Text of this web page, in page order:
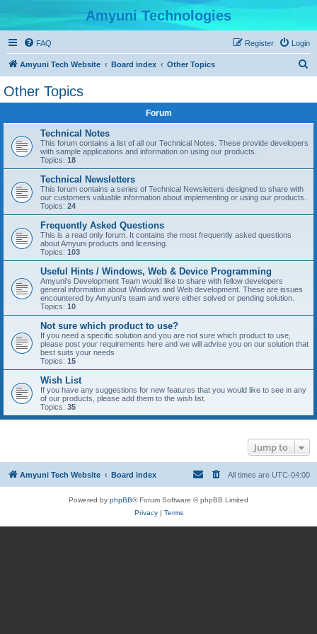
Amyuni Technologies
FAQ Login
Register
Amyuni Tech Website Board index Other Topics
Other Topics
Forum
Technical Notes
This forum contains a list of all our Technical Notes. These provide developers
with sample applications and information on using our products.
Topics: 18
Technical Newsletters
This forum contains a series of Technical Newsletters designed to share with
our customers valuable information about implementing or using our products.
Topics: 24
Frequently Asked Questions
This is a read only forum. It contains the most frequently asked questions
about Amyuni products and licensing.
Topics: 103
Useful Hints / Windows, Web & Device Programming
Amyuni's Development Team would like to share with fellow developers
general information about Windows and Web development. These are issues
encountered by Amyuni's team and were either solved or pending solution.
Topics: 10
Not sure which product to use?
If you need a specific solution and you are not sure which product to use,
please post your requirements here and we will advise you on our solution that
best suits your needs
Topics: 15
Wish List
If you have any suggestions for new features that you would like to see in any
of our products, please add them to the wish list.
Topics: 35
Jump to
Amyuni Tech Website Board index All times are UTC-04:00
Powered by phpBB® Forum Software © phpBB Limited
Privacy| Terms